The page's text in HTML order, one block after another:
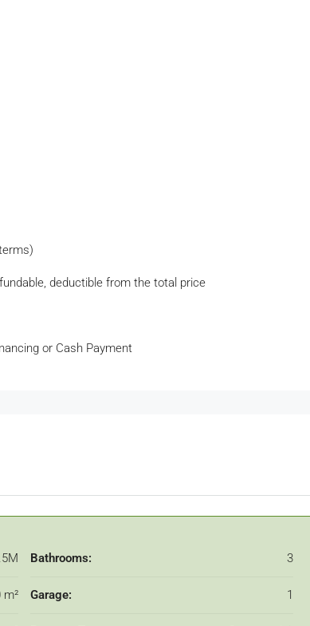
deductible from the total price
or Cash Payment
m²
Bathrooms: 3
Garage: 1